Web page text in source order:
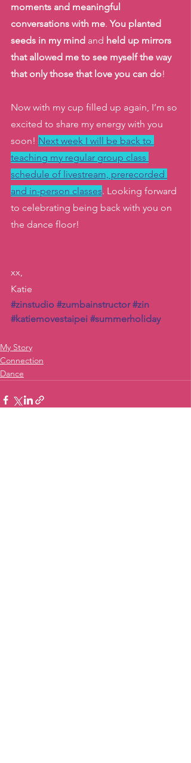
moments and meaningful
conversations with me. You planted
seeds in my mind and held up mirrors
that allowed me to see myself the way
that only those that love you can do!
Now with my cup filled up again, I’m so
excited to share my energy with you
soon! Next week I will be back to
teaching my regular group class
schedule of livestream, prerecorded
and in-person classes. Looking forward
to celebrating being back with you on
the dance floor!
xx,
Katie
#zinstudio #zumbainstructor #zin
#katiemovestaipei #summerholiday
My Story
Connection
Dance